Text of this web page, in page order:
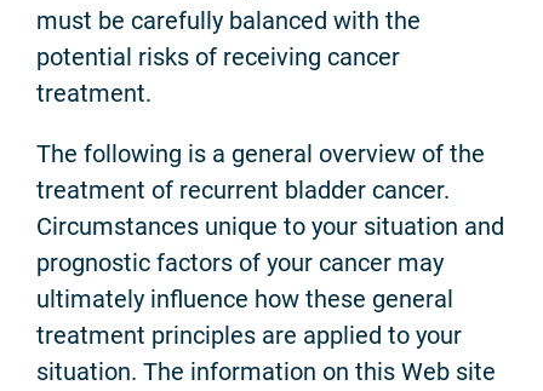
must be carefully balanced with the
potential risks of receiving cancer
treatment.
The following is a general overview of the
treatment of recurrent bladder cancer.
Circumstances unique to your situation and
prognostic factors of your cancer may
ultimately influence how these general
treatment principles are applied to your
situation. The information on this Web site